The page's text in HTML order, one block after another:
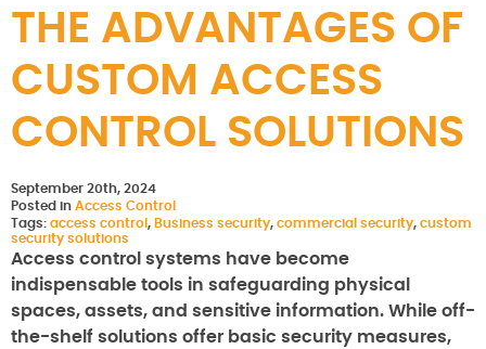
THE ADVANTAGES OF
CUSTOM ACCESS
CONTROL SOLUTIONS
September 20th, 2024
Posted in Access Control
Tags: access control , Business security, commercial security, custom
security solutions
Access control systems have become
indispensable tools in safeguarding physical
spaces, assets, and sensitive information. While off-
the-shelf solutions offer basic security measures,